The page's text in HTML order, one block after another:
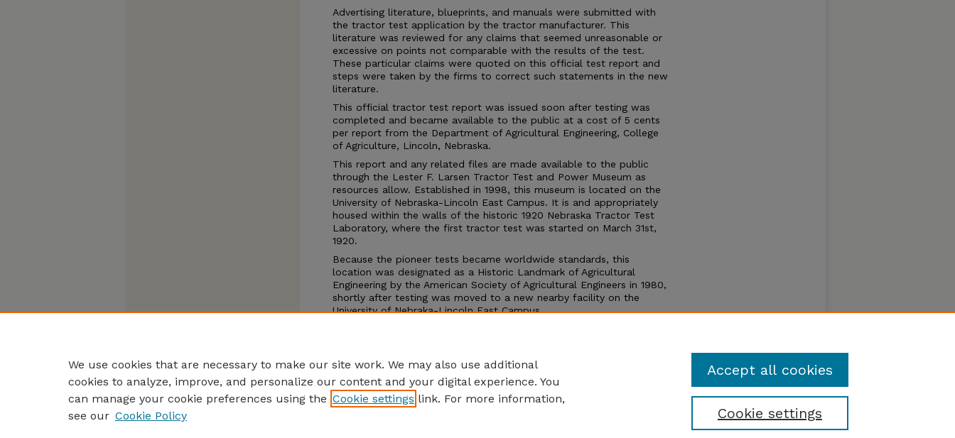
Advertising literature, blueprints, and manuals were submitted with
the tractor test application by the tractor manufacturer. This
literature was reviewed for any claims that seemed unreasonable or
excessive on points not comparable with the results of the test.
These particular claims were quoted on this official test report and
steps were taken by the firms to correct such statements in the new
literature.
This official tractor test report was issued soon after testing was
completed and became available to the public at a cost of 5 cents
per report from the Department of Agricultural Engineering, College
of Agriculture, Lincoln, Nebraska.
This report and any related files are made available to the public
through the Lester F. Larsen Tractor Test and Power Museum as
resources allow. Established in 1998, this museum is located on the
University of Nebraska-Lincoln East Campus. It is and appropriately
housed within the walls of the historic 1920 Nebraska Tractor Test
Laboratory, where the first tractor test was started on March 31st,
1920.
Because the pioneer tests became worldwide standards, this
location was designated as a Historic Landmark of Agricultural
Engineering by the American Society of Agricultural Engineers in 1980,
shortly after testing was moved to a new nearby facility on the
University of Nebraka-Lincoln East Campus.
We use cookies that are necessary to make our site work. We may also use additional
cookies to analyze, improve, and personalize our content and your digital experience. You
can manage your cookie preferences using the Cookie settings link. For more information,
see our Cookie Policy Cookie settings
Accept all cookies